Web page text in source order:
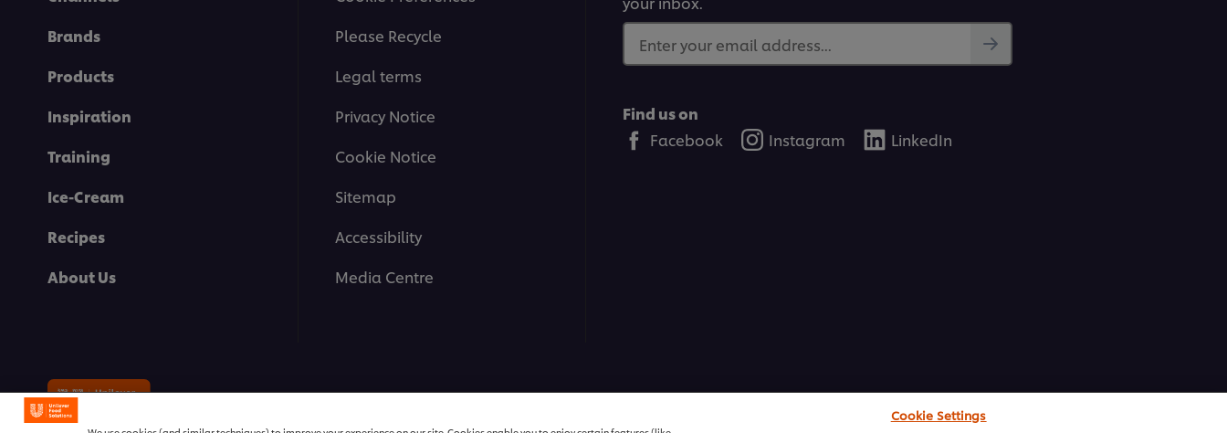
Brands
Products
Inspiration
Training
Ice-Cream
Recipes
About Us
Please Recycle
Legal terms
Privacy Notice
Cookie Notice
Sitemap
Accessibility
Media Centre
Enter your email address...
Find us on
Facebook
Instagram LinkedIn
Cookie Settings